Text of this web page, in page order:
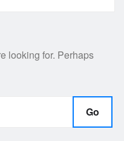
looking for. Perhaps
Go